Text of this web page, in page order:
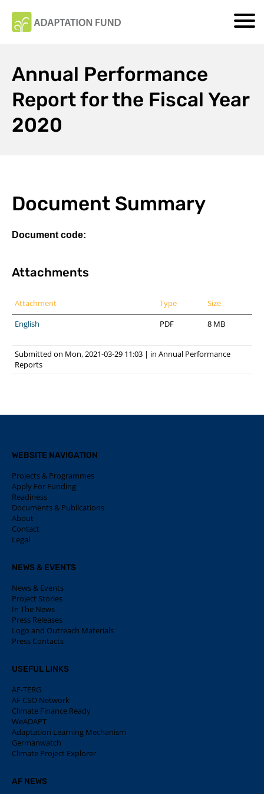
Annual Performance
Report for the Fiscal Year
2020
Document Summary
Document code:
Attachments
Attachment Type
Size
English
PDF 8 MB
Submitted on Mon, 2021-03-29 11:03 | in Annual Performance
Reports
WEBSITE NAVIGATION
Projects & Programmes
Apply For Funding
Readiness
Documents & Publications
About
Contact
Legal
NEWS & EVENTS
News & Events
Project Stories
In The News
Press Releases
Logo and Outreach Materials
Press Contacts
USEFUL LINKS
AF-TERG
AF CSO Network
Climate Finance Ready
WeADAPT
Adaptation Learning Mechanism
Germanwatch
Climate Project Explorer
AF NEWS